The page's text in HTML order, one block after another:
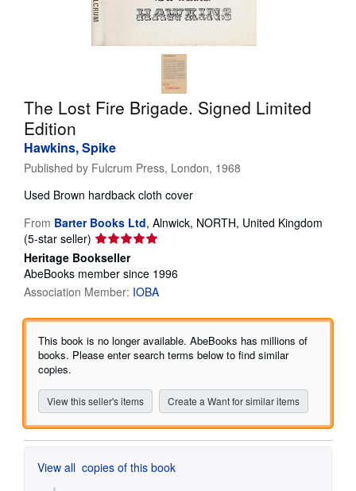
CLOSE
The Lost Fire Brigade. Signed Limited
Edition
Hawkins, Spike
Published by Fulcrum Press, London, 1968
Used Brown hardback cloth cover
From Barter Books Ltd, Alnwick, NORTH, United Kingdom
(5-star seller) Seller
rating
5
of
5
Heritage Bookseller
AbeBooks member since 1996
Association Member: IOBA
This book is no longer available. AbeBooks has millions of
books. Please enter search terms below to find similar
copies.
View this seller's items Create a Want for similar items
View all copies of this book